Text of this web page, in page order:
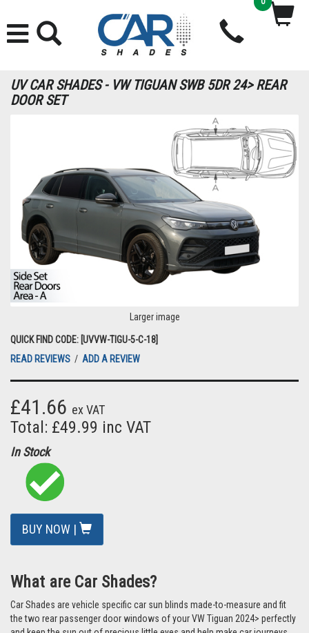
UV CAR SHADES - VW TIGUAN SWB 5DR 24> REAR
DOOR SET
Larger image
QUICK FIND CODE: [UVVW-TIGU-5-C-18]
READ REVIEWS / ADD A REVIEW
£41.66 ex VAT
Total: £49.99 inc VAT
In Stock
BUY NOW |
What are Car Shades?
Car Shades are vehicle specific car sun blinds made-to-measure and fit
the two rear passenger door windows of your VW Tiguan 2024> perfectly